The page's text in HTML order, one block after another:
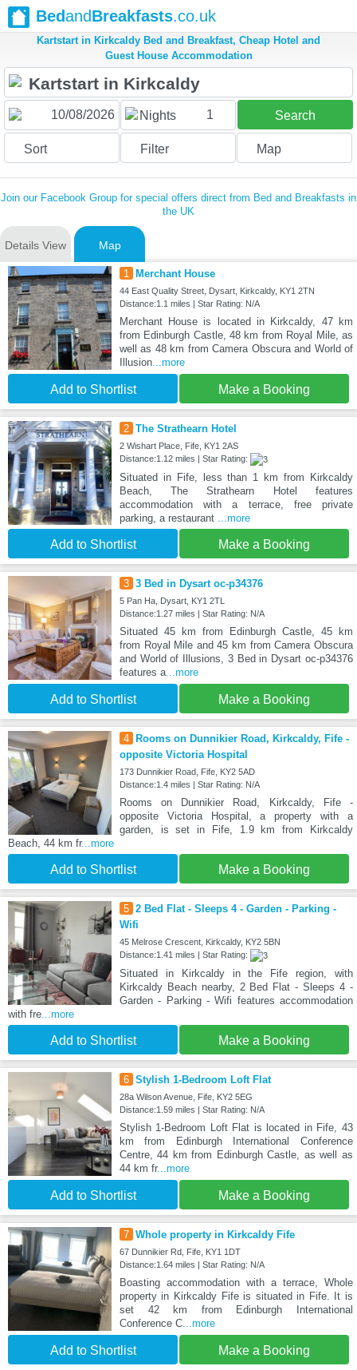
BedandBreakfasts.co.uk
Kartstart in Kirkcaldy Bed and Breakfast, Cheap Hotel and
Guest House Accommodation
Nights 1 Search
Sort Filter Map
Join our Facebook Group for special offers direct from Bed and Breakfasts in
the UK
Details View Map
1 Merchant House
44 East Quality Street, Dysart, Kirkcaldy, KY1 2TN
Distance:1.1 miles | Star Rating: N/A
Merchant House is located in Kirkcaldy, 47 km
from Edinburgh Castle, 48 km from Royal Mile, as
well as 48 km from Camera Obscura and World of
Illusion...more
Add to Shortlist Make a Booking
2 The Strathearn Hotel
2 Wishart Place, Fife, KY1 2AS
Distance:1.12 miles | Star Rating:
Situated in Fife, less than 1 km from Kirkcaldy
Beach, The Strathearn Hotel features
accommodation with a terrace, free private
parking, a restaurant ...more
Add to Shortlist Make a Booking
3 3 Bed in Dysart oc-p34376
5 Pan Ha, Dysart, KY1 2TL
Distance:1.27 miles | Star Rating: N/A
Situated 45 km from Edinburgh Castle, 45 km
from Royal Mile and 45 km from Camera Obscura
and World of Illusions, 3 Bed in Dysart oc-p34376
features a...more
Add to Shortlist Make a Booking
4
Rooms on Dunnikier Road, Kirkcaldy, Fife -
opposite Victoria Hospital
173 Dunnikier Road, Fife, KY2 5AD
Distance:1.4 miles | Star Rating: N/A
Rooms on Dunnikier Road, Kirkcaldy, Fife -
opposite Victoria Hospital, a property with a
garden, is set in Fife, 1.9 km from Kirkcaldy
Beach, 44 km fr...more
Add to Shortlist Make a Booking
5 2 Bed Flat - Sleeps 4 - Garden - Parking -
Wifi
45 Melrose Crescent, Kirkcaldy, KY2 5BN
Distance:1.41 miles | Star Rating:
Situated in Kirkcaldy in the Fife region, with
Kirkcaldy Beach nearby, 2 Bed Flat - Sleeps 4 -
Garden - Parking - Wifi features accommodation
with fre...more
Add to Shortlist Make a Booking
6 Stylish 1-Bedroom Loft Flat
28a Wilson Avenue, Fife, KY2 5EG
Distance:1.59 miles | Star Rating: N/A
Stylish 1-Bedroom Loft Flat is located in Fife, 43
km from Edinburgh International Conference
Centre, 44 km from Edinburgh Castle, as well as
44 km fr...more
Add to Shortlist Make a Booking
7 Whole property in Kirkcaldy Fife
67 Dunnikier Rd, Fife, KY1 1DT
Distance:1.64 miles | Star Rating: N/A
Boasting accommodation with a terrace, Whole
property in Kirkcaldy Fife is situated in Fife. It is
set 42 km from Edinburgh International
Conference C...more
Add to Shortlist Make a Booking